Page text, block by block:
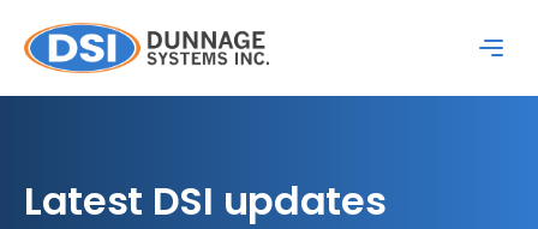
Latest DSI updates